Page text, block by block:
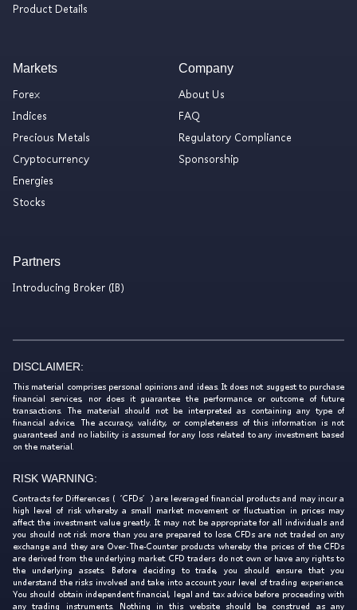
Product Details
Markets
Forex
Indices
Precious Metals
Cryptocurrency
Energies
Stocks
Company
About Us
FAQ
Regulatory Compliance
Sponsorship
Partners
Introducing Broker (IB)
DISCLAIMER:
This material comprises personal opinions and ideas. It does not suggest to purchase
financial services, nor does it guarantee the performance or outcome of future
transactions. The material should not be interpreted as containing any type of
financial advice. The accuracy, validity, or completeness of this information is not
guaranteed and no liability is assumed for any loss related to any investment based
on the material.
RISK WARNING:
Contracts for Differences (‘CFDs’) are leveraged financial products and may incur a
high level of risk whereby a small market movement or fluctuation in prices may
affect the investment value greatly. It may not be appropriate for all individuals and
you should not risk more than you are prepared to lose. CFDs are not traded on any
exchange and they are Over-The-Counter products whereby the prices of the CFDs
are derived from the underlying market. CFD traders do not own or have any rights to
the underlying assets. Before deciding to trade, you should ensure that you
understand the risks involved and take into account your level of trading experience.
You should obtain independent financial, legal and tax advice before proceeding with
any trading instruments. Nothing in this website should be construed as any